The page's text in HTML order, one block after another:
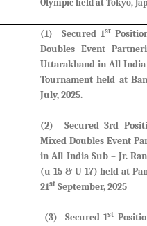
Olympic held at Tokyo,
(1) Secured1st
Doubles Event
Uttarakhand in All India
Tournament held at
July, 2025.
(2) Secured3rd
Mixed Doubles Event
in All India Sub – Jr.
(u-15 & U-17) held at
21st September, 2025
(3) Secured1st